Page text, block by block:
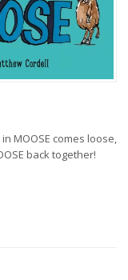
MOOSE comes loose,
back together!